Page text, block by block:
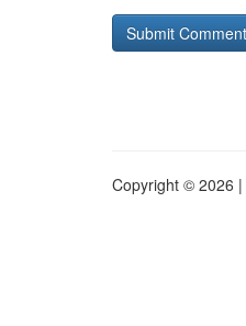
Copyright © 2026 |